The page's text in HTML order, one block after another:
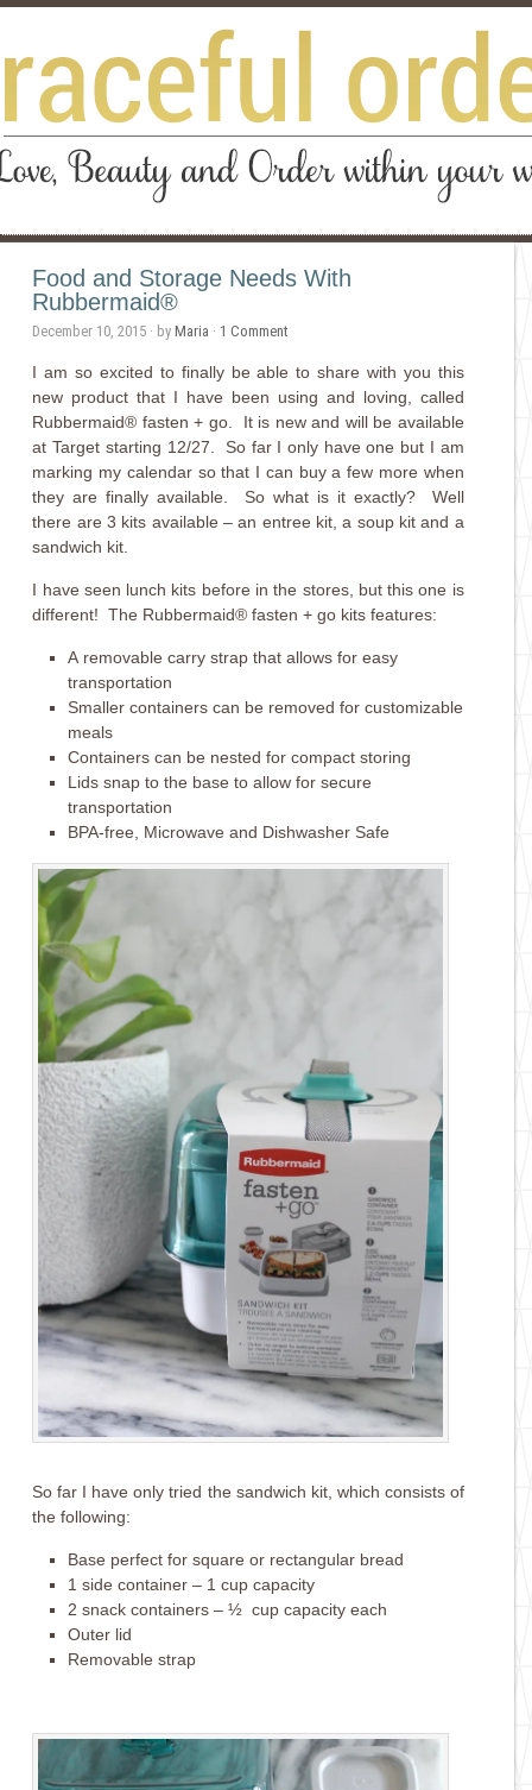
Food and Storage Needs With
Rubbermaid®
December 10, 2015 · byMaria · 1 Comment
I am so excited to finally be able to share with you this
new product that I have been using and loving, called
Rubbermaid® fasten + go. It is new and will be available
at Target starting 12/27. So far I only have one but I am
marking my calendar so that I can buy a few more when
they are finally available. So what is it exactly? Well
there are 3 kits available – an entree kit, a soup kit and a
sandwich kit.
I have seen lunch kits before in the stores, but this one is
different! The Rubbermaid® fasten + go kits features:
A removable carry strap that allows for easy
transportation
Smaller containers can be removed for customizable
meals
Containers can be nested for compact storing
Lids snap to the base to allow for secure
transportation
BPA-free, Microwave and Dishwasher Safe
So far I have only tried the sandwich kit, which consists of
the following:
Base perfect for square or rectangular bread
1 side container – 1 cup capacity
2 snack containers – ½ cup capacity each
Outer lid
Removable strap